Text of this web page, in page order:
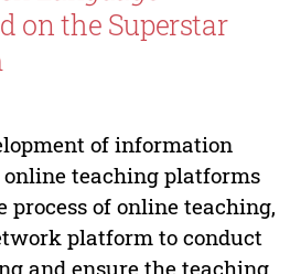
on the Superstar
of information
teaching platforms
process of online teaching,
platform to conduct
and ensure the teaching